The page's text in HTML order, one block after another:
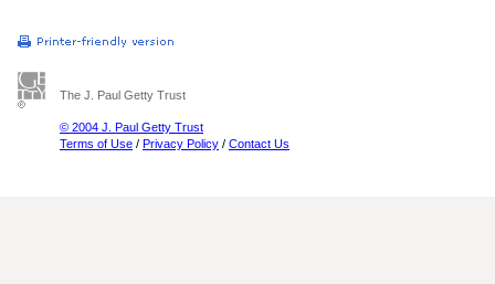
The J. Paul Getty Trust
© 2004 J. Paul Getty Trust
Terms of Use / Privacy Policy / Contact Us